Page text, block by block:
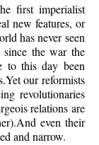
first imperialist
new features, or
has never seen
the war the
to this day been
our reformists
revolutionaries
relations are
even their
and narrow.